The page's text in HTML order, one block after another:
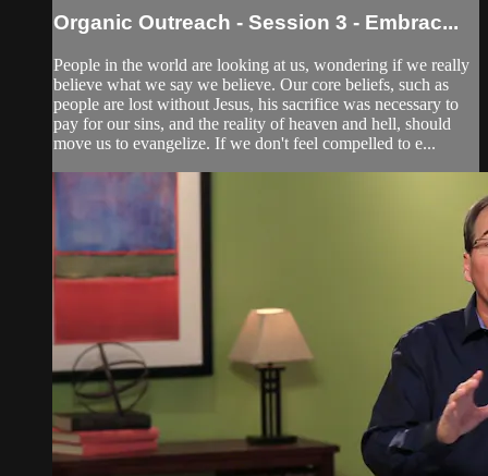
Organic Outreach - Session 3 - Embrac...
People in the world are looking at us, wondering if we really
believe what we say we believe. Our core beliefs, such as
people are lost without Jesus, his sacrifice was necessary to
pay for our sins, and the reality of heaven and hell, should
move us to evangelize. If we don't feel compelled to e...